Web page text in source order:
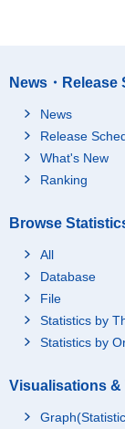
News・
News
Release
What's New
Ranking
Browse
All
Database
File
Statistics by
Statistics by
Visualisations &